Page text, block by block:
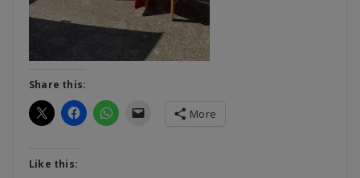
Share this:
More
Like this: